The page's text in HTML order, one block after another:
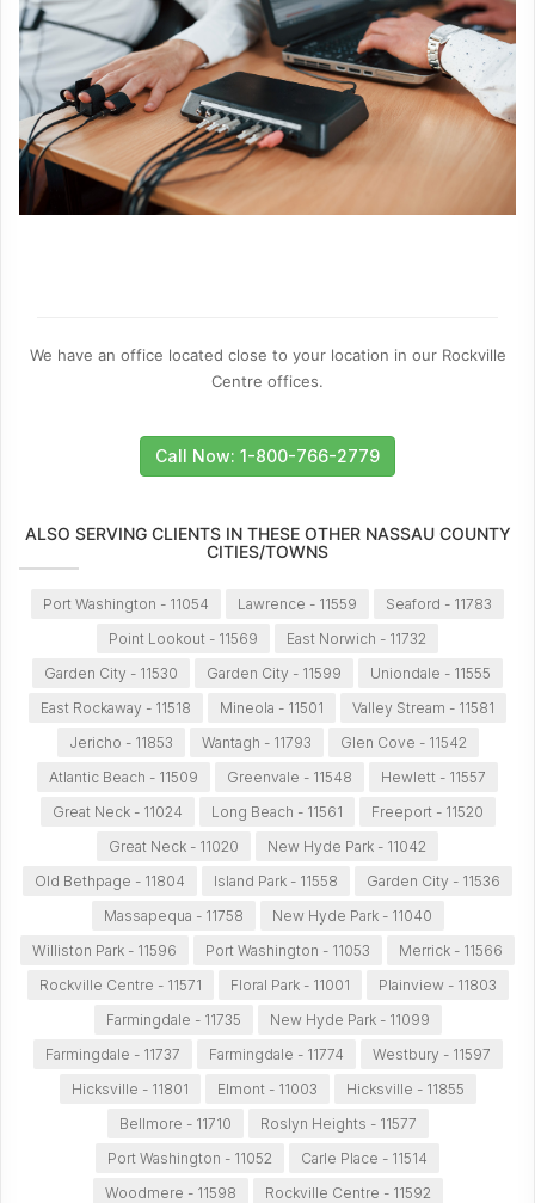
We have an office located close to your location in our Rockville
Centre offices.
Call Now: 1-800-766-2779
ALSO SERVING CLIENTS IN THESE OTHER NASSAU COUNTY
CITIES/TOWNS
Port Washington - 11054 Lawrence - 11559
Seaford - 11783
Point Lookout - 11569
East Norwich - 11732
Garden City - 11530
Garden City - 11599
Uniondale - 11555
East Rockaway - 11518
Mineola - 11501
Valley Stream - 11581
Jericho - 11853
Wantagh - 11793
Glen Cove - 11542
Atlantic Beach - 11509
Greenvale - 11548
Hewlett - 11557
Great Neck - 11024
Long Beach - 11561
Freeport - 11520
Great Neck - 11020
New Hyde Park - 11042
Old Bethpage - 11804
Island Park - 11558
Garden City - 11536
Massapequa - 11758
New Hyde Park - 11040
Williston Park - 11596
Port Washington - 11053
Merrick - 11566
Rockville Centre - 11571
Floral Park - 11001
Plainview - 11803
Farmingdale - 11735
New Hyde Park - 11099
Farmingdale - 11737
Farmingdale - 11774
Westbury - 11597
Hicksville - 11801
Elmont - 11003
Hicksville - 11855
Bellmore - 11710
Roslyn Heights - 11577
Port Washington - 11052
Carle Place - 11514
Woodmere - 11598
Rockville Centre - 11592